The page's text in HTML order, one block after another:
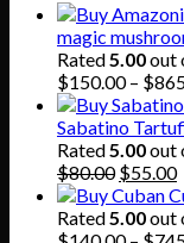
magic
Rated5.00out
$150.00 – $
Sabatino
Rated5.00out
$80.00 Original
price
was:
$55.00
Rated5.00out